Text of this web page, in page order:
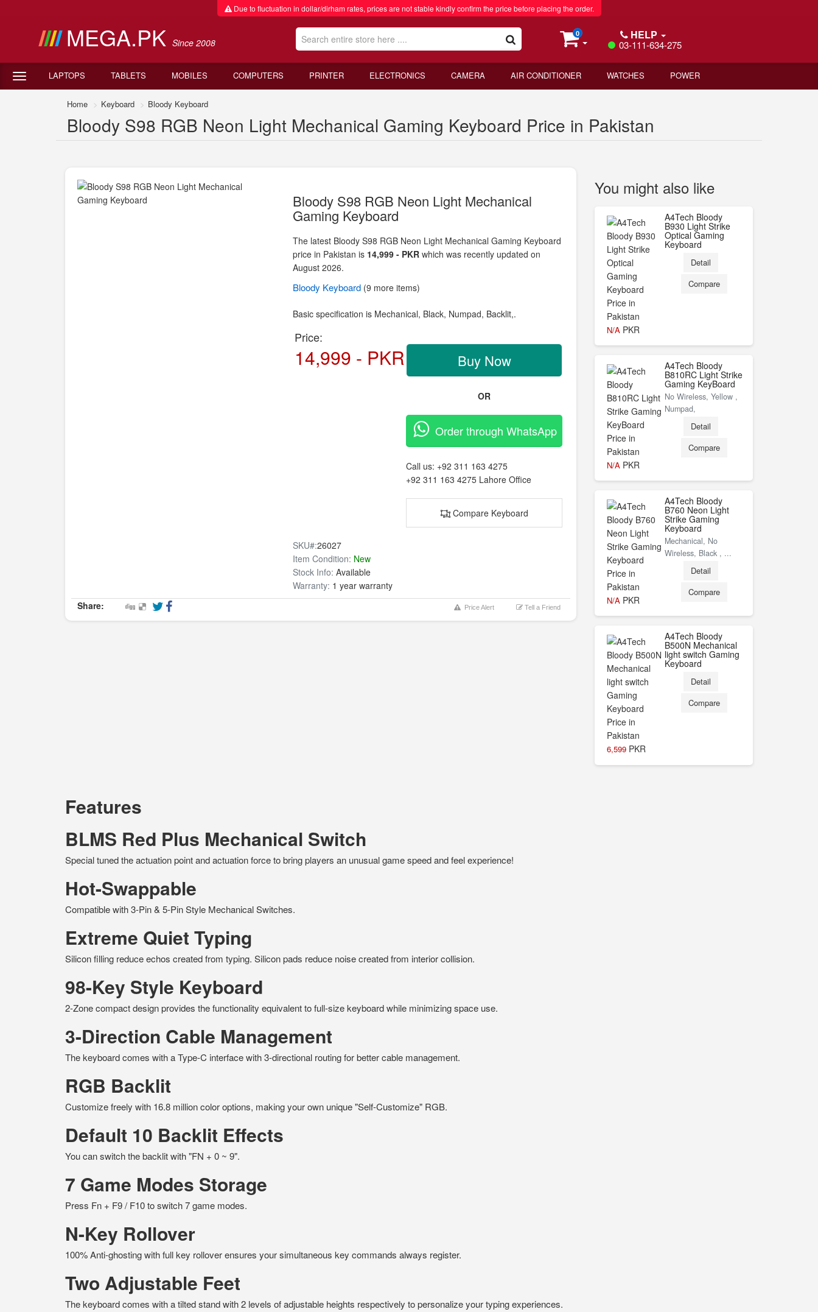
Due to fluctuation in dollar/dirham rates, prices are not stable kindly confirm the price before placing the order.
MEGA.PK Since 2008
0 HELP
03-111-634-275
LAPTOPS TABLETS MOBILES COMPUTERS PRINTER ELECTRONICS CAMERA AIR CONDITIONER WATCHES POWER
Home Keyboard Bloody Keyboard
Bloody S98 RGB Neon Light Mechanical Gaming Keyboard Price in Pakistan
Bloody S98 RGB Neon Light Mechanical
Gaming Keyboard
The latest Bloody S98 RGB Neon Light Mechanical Gaming Keyboard
price in Pakistan is 14,999 - PKR which was recently updated on
August 2026.
Bloody Keyboard (9 more items)
Basic specification is Mechanical, Black, Numpad, Backlit,.
Price:
14,999 - PKR Buy Now
OR
Order through WhatsApp
Call us: +92 311 163 4275
+92 311 163 4275 Lahore Office
Compare Keyboard
SKU#:26027
Item Condition: New
Stock Info: Available
Warranty: 1 year warranty
Share:
Price Alert Tell a Friend
You might also like
N/A PKR
A4Tech Bloody
B930 Light Strike
Optical Gaming
Keyboard
Detail
Compare
N/A PKR
A4Tech Bloody
B810RC Light Strike
Gaming KeyBoard
No Wireless, Yellow ,
Numpad,
Detail
Compare
N/A PKR
A4Tech Bloody
B760 Neon Light
Strike Gaming
Keyboard
Mechanical, No
Wireless, Black , ...
Detail
Compare
6,599 PKR
A4Tech Bloody
B500N Mechanical
light switch Gaming
Keyboard
Detail
Compare
Features
BLMS Red Plus Mechanical Switch
Special tuned the actuation point and actuation force to bring players an unusual game speed and feel experience!
Hot-Swappable
Compatible with 3-Pin & 5-Pin Style Mechanical Switches.
Extreme Quiet Typing
Silicon filling reduce echos created from typing. Silicon pads reduce noise created from interior collision.
98-Key Style Keyboard
2-Zone compact design provides the functionality equivalent to full-size keyboard while minimizing space use.
3-Direction Cable Management
The keyboard comes with a Type-C interface with 3-directional routing for better cable management.
RGB Backlit
Customize freely with 16.8 million color options, making your own unique "Self-Customize" RGB.
Default 10 Backlit Effects
You can switch the backlit with "FN + 0 ~ 9".
7 Game Modes Storage
Press Fn + F9 / F10 to switch 7 game modes.
N-Key Rollover
100% Anti-ghosting with full key rollover ensures your simultaneous key commands always register.
Two Adjustable Feet
The keyboard comes with a tilted stand with 2 levels of adjustable heights respectively to personalize your typing experiences.